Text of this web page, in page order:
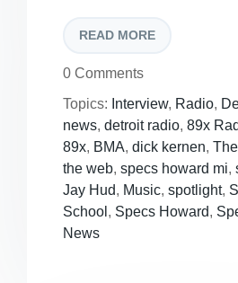
READ MORE
0 Comments
Topics: Interview, Radio,
news, detroit radio, 89x
89x, BMA, dick kernen,
the web, specs howard mi,
Jay Hud, Music, spotlight,
School , Specs Howard,
News